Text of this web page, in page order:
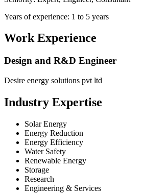
Years of experience: 1 to 5 years
Work Experience
Design and R&D Engineer
Desire energy solutions pvt ltd
Industry Expertise
Solar Energy
Energy Reduction
Energy Efficiency
Water Safety
Renewable Energy
Storage
Research
Engineering & Services